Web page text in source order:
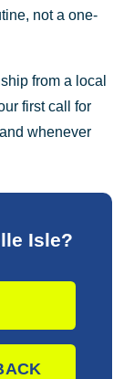
not a one-
from a local
first call for
whenever
Isle?